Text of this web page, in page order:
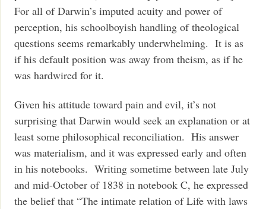
For all of Darwin’s imputed acuity and power of
perception, his schoolboyish handling of theological
questions seems remarkably underwhelming. It is as
if his default position was away from theism, as if he
was hardwired for it.
Given his attitude toward pain and evil, it’s not
surprising that Darwin would seek an explanation or at
least some philosophical reconciliation. His answer
was materialism, and it was expressed early and often
in his notebooks. Writing sometime between late July
and mid-October of 1838 in notebook C, he expressed
the belief that “The intimate relation of Life with laws